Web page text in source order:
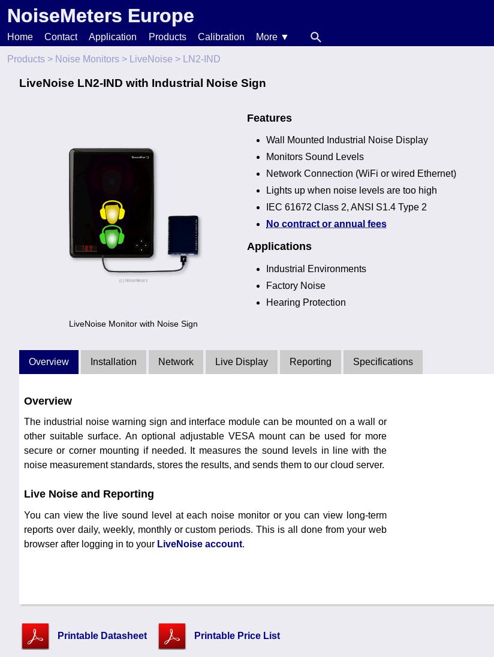
NoiseMeters Europe
Home Contact Application Products Calibration
More ▼
Noise Calculators
Help
Products > Noise Monitors > LiveNoise > LN2-IND
LiveNoise LN2-IND with Industrial Noise Sign
LiveNoise Monitor with Noise Sign
Features
Wall Mounted Industrial Noise Display
Monitors Sound Levels
Network Connection (WiFi or wired Ethernet)
Lights up when noise levels are too high
IEC 61672 Class 2, ANSI S1.4 Type 2
No contract or annual fees
Applications
Industrial Environments
Factory Noise
Hearing Protection
Overview Installation Network Live Display Reporting Specifications
Overview
The industrial noise warning sign and interface module can be mounted on a wall or
other suitable surface. An optional adjustable VESA mount can be used for more
secure or corner mounting if needed. It measures the sound levels in line with the
noise measurement standards, stores the results, and sends them to our cloud server.
Live Noise and Reporting
You can view the live sound level at each noise monitor or you can view long-term
reports over daily, weekly, monthly or custom periods. This is all done from your web
browser after logging in to your LiveNoise account.
Printable Datasheet Printable Price List